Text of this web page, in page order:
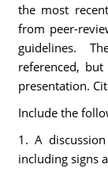
the most
from peer-
guidelines.
referenced,
presentation.
Include the
1. A
including signs